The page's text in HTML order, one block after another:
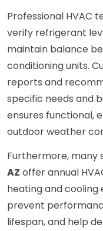
Professional HVAC
verify refrigerant
maintain balance
conditioning units.
reports and
specific needs and
ensures functional,
outdoor weather
Furthermore, many
AZ offer annual
heating and cooling
prevent
lifespan, and help